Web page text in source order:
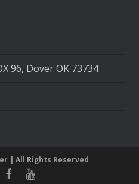
96, Dover OK 73734
| All Rights Reserved